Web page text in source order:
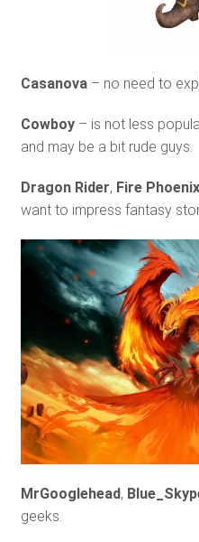
Casanova– no need to
Cowboy– is not less
and may be a bit rude guys.
Dragon Rider, Fire Phoenix
want to impress fantasy
MrGooglehead,
geeks.